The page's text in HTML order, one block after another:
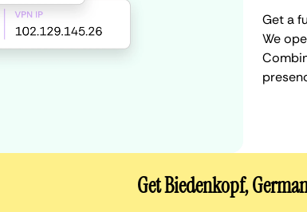
Get a
We
Get Biedenkopf,